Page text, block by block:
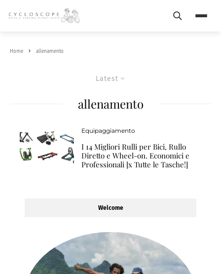
Search
Home allenamento
Latest
allenamento
Equipaggiamento
I 14 Migliori Rulli per Bici, Rullo
Diretto e Wheel-on. Economici e
Professionali [x Tutte le Tasche!]
Welcome